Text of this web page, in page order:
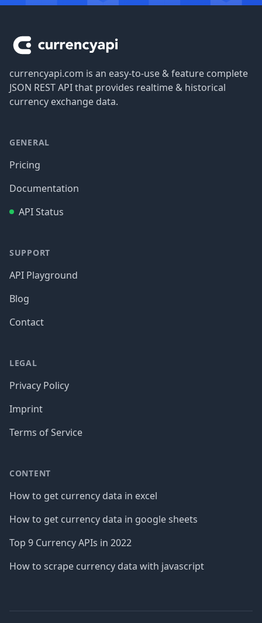
currencyapi.com is an easy-to-use & feature complete
JSON REST API that provides realtime & historical
currency exchange data.
GENERAL
Pricing
Documentation
API Status
SUPPORT
API Playground
Blog
Contact
LEGAL
Privacy Policy
Imprint
Terms of Service
CONTENT
How to get currency data in excel
How to get currency data in google sheets
Top 9 Currency APIs in 2022
How to scrape currency data with javascript